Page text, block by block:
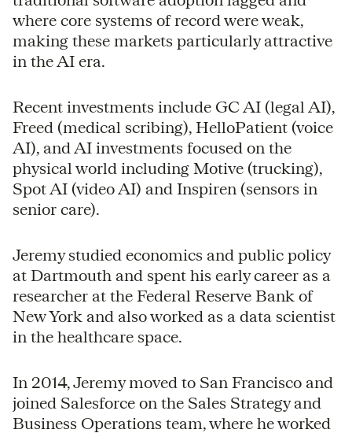
where core systems of record were weak,
making these markets particularly attractive
in the AI era.
Recent investments include GC AI (legal AI),
Freed (medical scribing), HelloPatient (voice
AI), and AI investments focused on the
physical world including Motive (trucking),
Spot AI (video AI) and Inspiren (sensors in
senior care).
Jeremy studied economics and public policy
at Dartmouth and spent his early career as a
researcher at the Federal Reserve Bank of
New York and also worked as a data scientist
in the healthcare space.
In 2014, Jeremy moved to San Francisco and
joined Salesforce on the Sales Strategy and
Business Operations team, where he worked